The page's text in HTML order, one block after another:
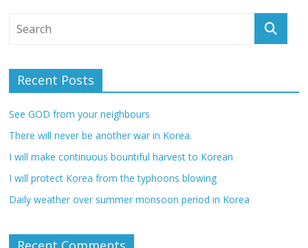
Recent Posts
See GOD from your neighbours
There will never be another war in Korea.
I will make continuous bountiful harvest to Korean
I will protect Korea from the typhoons blowing
Daily weather over summer monsoon period in Korea